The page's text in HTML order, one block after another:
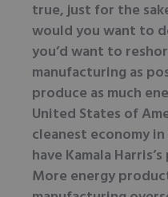
true, just for the
would you want to
you’d want to
manufacturing as
produce as much
United States of
cleanest economy
have Kamala
More energy